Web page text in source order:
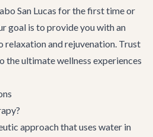
San Lucas for the first time or
goal is to provide you with an
and rejuvenation. Trust
the ultimate wellness experiences
approach that uses water in